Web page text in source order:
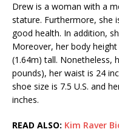
Drew is a woman with a
stature. Furthermore, she
good health. In addition,
Moreover, her body
(1.64m) tall. Nonetheless,
pounds), her waist is 24
shoe size is 7.5 U.S. and
inches.
READ ALSO: Kim Raver